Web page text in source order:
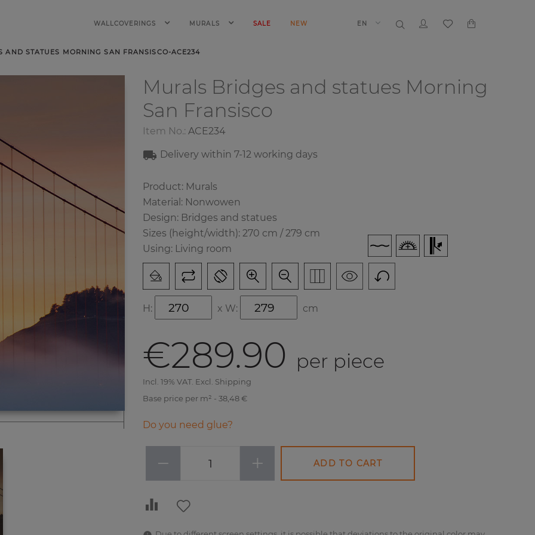
WALLCOVERINGS MURALS SALE NEW EN
AND STATUES MORNING SAN FRANSISCO-ACE234
Murals Bridges and statues Morning
San Fransisco
Item No.: ACE234
Delivery within 7-12 working days
Product: Murals
Material: Nonwowen
Design: Bridges and statues
Sizes (height/width): 270 cm / 279 cm
Using: Living room
H: x W: cm
€289.90 per piece
Incl. 19% VAT. Excl. Shipping
Base price per m² - 38,48 €
Do you need glue?
− + ADD TO CART